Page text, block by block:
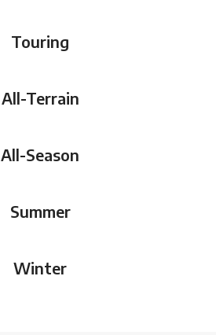
Touring
All-Terrain
All-Season
Summer
Winter